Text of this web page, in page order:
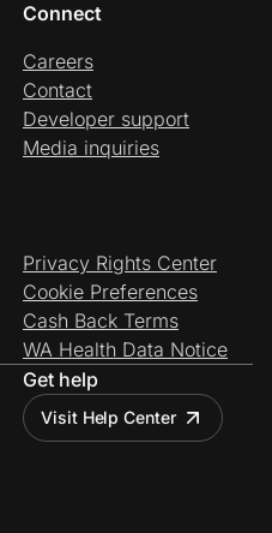
Connect
Careers
Contact
Developer support
Media inquiries
Privacy Rights Center
Cookie Preferences
Cash Back Terms
WA Health Data Notice
Get help
Visit Help Center